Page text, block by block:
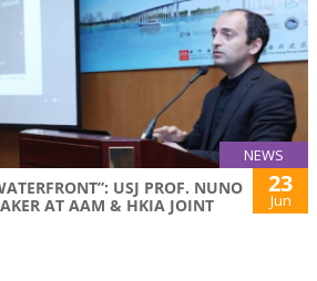
NEWS
USJ PROF. NUNO
AT AAM & HKIA JOINT
23
Jun